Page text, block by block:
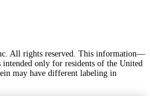
All rights reserved. This information—
only for residents of the United
may have different labeling in